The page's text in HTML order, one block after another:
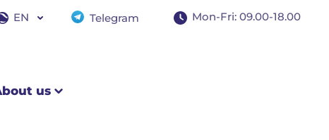
EN Telegram Mon-Fri: 09.00-18.00
+97145978200
Mon–Fri: 9:00–18:00
WhatsApp
us